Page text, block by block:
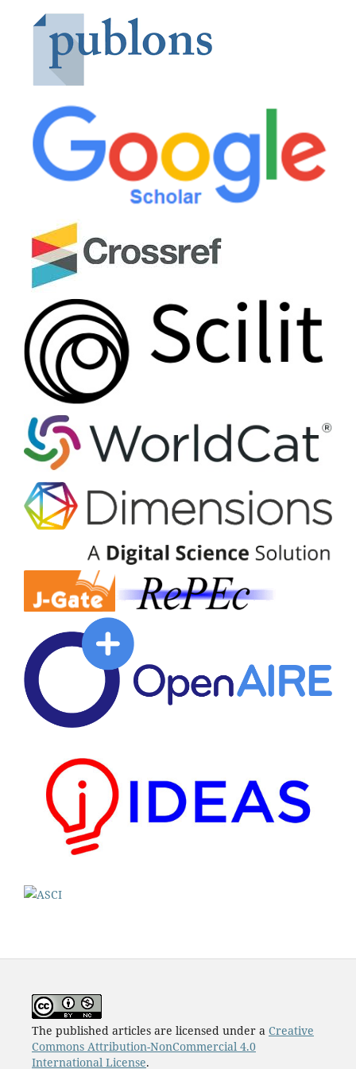
The published articles are licensed under a Creative
Commons Attribution-NonCommercial 4.0
International License.